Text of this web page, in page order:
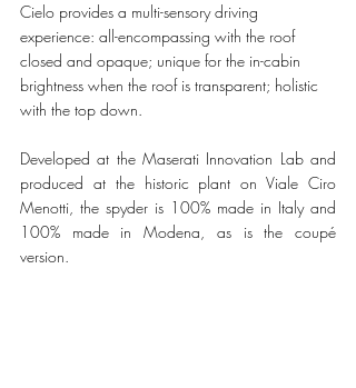
Cielo provides a multi-sensory driving
experience: all-encompassing with the roof
closed and opaque; unique for the in-cabin
brightness when the roof is transparent; holistic
with the top down.
Developed at the Maserati Innovation Lab and
produced at the historic plant on Viale Ciro
Menotti, the spyder is 100% made in Italy and
100% made in Modena, as is the coupé
version.